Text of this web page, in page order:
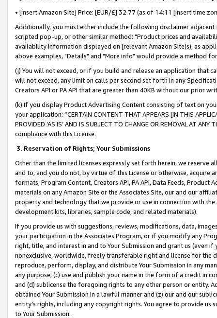
• [insert Amazon Site] Price: [EUR/£] 32.77 (as of 14:11 [insert time
Additionally, you must either include the following disclaimer
scripted pop-up, or other similar method: "Product prices and
availability information displayed on [relevant Amazon Site(s), as
above examples, "Details" and "More info" would provide a method
(j) You will not exceed, or if you build and release an application that
will not exceed, any limit on calls per second set forth in any
Creators API or PA API that are greater than 40KB without our prior
(k) If you display Product Advertising Content consisting of text on
your application: “CERTAIN CONTENT THAT APPEARS [IN THIS
PROVIDED ‘AS IS’ AND IS SUBJECT TO CHANGE OR REMOVAL AT
compliance with this License.
3. Reservation of Rights; Your Submissions
Other than the limited licenses expressly set forth herein, we
and to, and you do not, by virtue of this License or otherwise, acquire
formats, Program Content, Creators API, PA API, Data Feeds,
materials on any Amazon Site or the Associates Site, our and our
property and technology that we provide or use in connection with
development kits, libraries, sample code, and related materials).
If you provide us with suggestions, reviews, modifications, data,
your participation in the Associates Program, or if you modify any
right, title, and interest in and to Your Submission and grant us (even
nonexclusive, worldwide, freely transferable right and license for
reproduce, perform, display, and distribute Your Submission in any
any purpose; (c) use and publish your name in the form of a credit in
and (d) sublicense the foregoing rights to any other person or entity.
obtained Your Submission in a lawful manner and (z) our and our
entity’s rights, including any copyright rights. You agree to provide us
to Your Submission.